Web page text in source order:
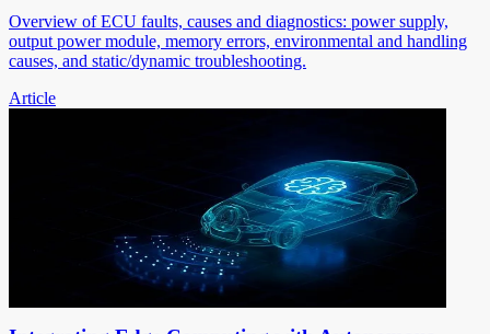
Overview of ECU faults, causes and diagnostics: power supply,
output power module, memory errors, environmental and handling
causes, and static/dynamic troubleshooting.
Article